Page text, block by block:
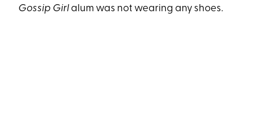
Gossip Girlalum was not wearing any shoes.